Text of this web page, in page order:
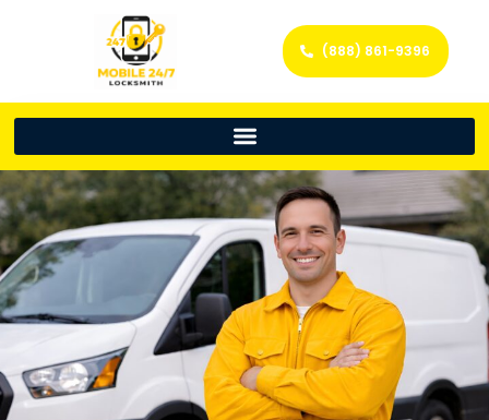
(888) 861-9396